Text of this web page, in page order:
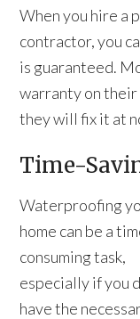
When you hire a
contractor, you
is guaranteed.
warranty on their
they will fix it at
Time-
Waterproofing
home can be a
consuming task,
especially if you
have the